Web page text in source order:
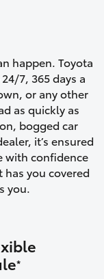
happen. Toyota
7, 365 days a
or any other
as quickly as
bogged car
it’s ensured
with confidence
you covered
you.
*